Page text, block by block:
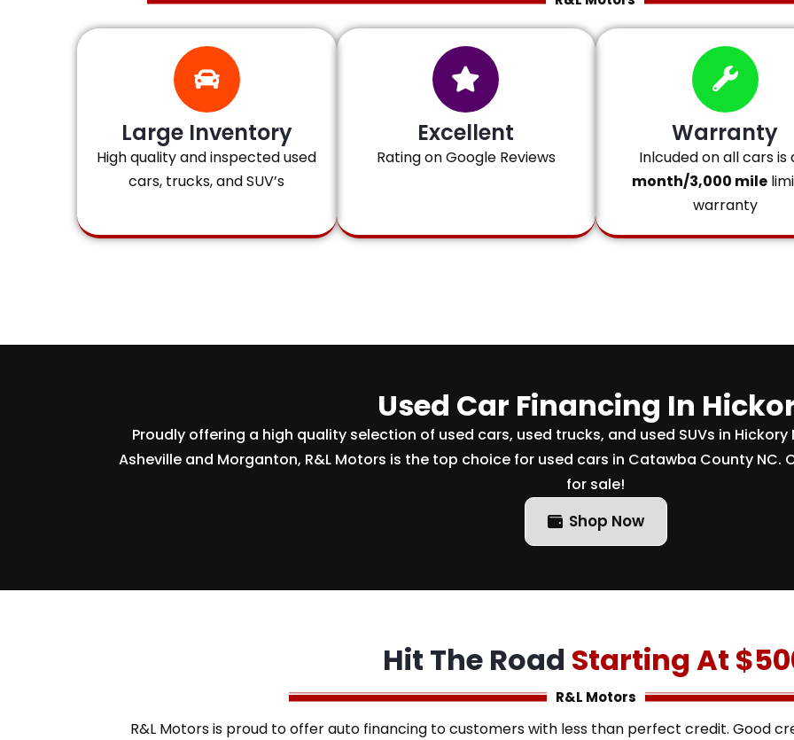
Large Inventory
High quality and inspected used
cars, trucks, and SUV’s
Excellent
Rating on Google Reviews
Warranty
Inlcuded on all cars is
month/3,000 mile
warranty
Used Car Financing In
Proudly offering a high quality selection of used cars, used trucks, and used SUVs in
Asheville and Morganton, R&L Motors is the top choice for used cars in Catawba County NC.
for sale!
Shop Now
Hit The Road Starting At
R&L Motors
R&L Motors is proud to offer auto financing to customers with less than perfect credit. Good